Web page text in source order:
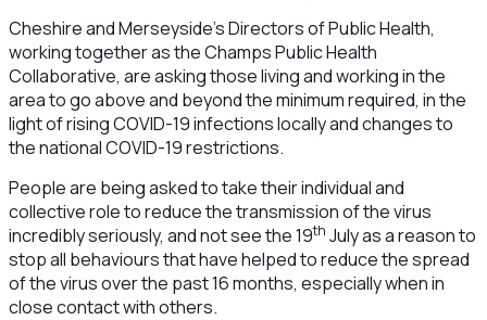
Cheshire and Merseyside’s Directors of Public Health,
working together as the Champs Public Health
Collaborative, are asking those living and working in the
area to go above and beyond the minimum required, in the
light of rising COVID-19 infections locally and changes to
the national COVID-19 restrictions.
People are being asked to take their individual and
collective role to reduce the transmission of the virus
incredibly seriously, and not see the 19th July as a reason to
stop all behaviours that have helped to reduce the spread
of the virus over the past 16 months, especially when in
close contact with others.